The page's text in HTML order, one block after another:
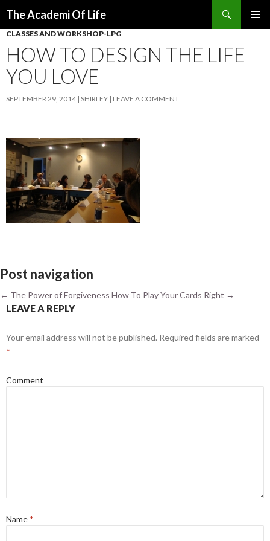
The Academi Of Life
CLASSES AND WORKSHOP-LPG
HOW TO DESIGN THE LIFE
YOU LOVE
SEPTEMBER 29, 2014 SHIRLEY LEAVE A COMMENT
Post navigation
← The Power of Forgiveness How To Play Your Cards Right →
LEAVE A REPLY
Your email address will not be published. Required fields are marked
*
Comment
Name *